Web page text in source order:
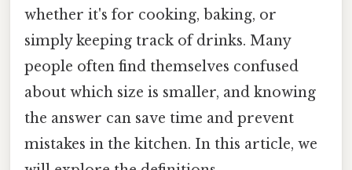
whether it's for cooking, baking, or
simply keeping track of drinks. Many
people often find themselves confused
about which size is smaller, and knowing
the answer can save time and prevent
mistakes in the kitchen. In this article, we